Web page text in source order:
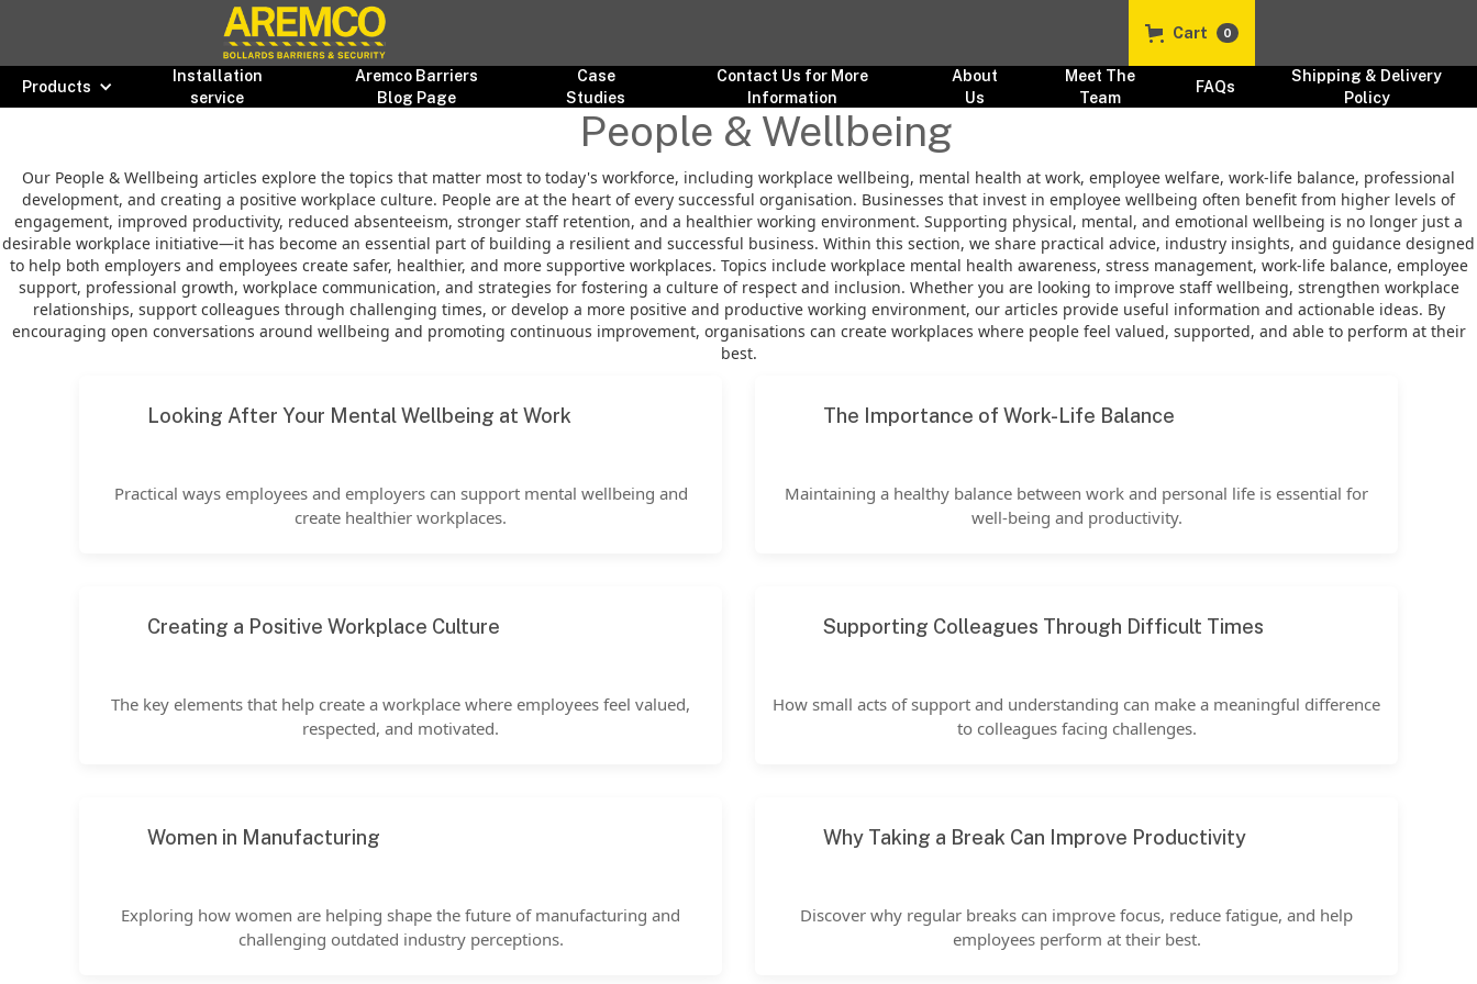
Cart 0
Products
Installation
service
Aremco Barriers
Blog Page
Case
Studies
Contact Us for More
Information
About
Us
Meet The
Team
FAQs
Shipping & Delivery
Policy
People & Wellbeing
Our People & Wellbeing articles explore the topics that matter most to today's workforce, including workplace wellbeing, mental health at work, employee welfare, work-life balance, professional
development, and creating a positive workplace culture. People are at the heart of every successful organisation. Businesses that invest in employee wellbeing often benefit from higher levels of
engagement, improved productivity, reduced absenteeism, stronger staff retention, and a healthier working environment. Supporting physical, mental, and emotional wellbeing is no longer just a
desirable workplace initiative—it has become an essential part of building a resilient and successful business. Within this section, we share practical advice, industry insights, and guidance designed
to help both employers and employees create safer, healthier, and more supportive workplaces. Topics include workplace mental health awareness, stress management, work-life balance, employee
support, professional growth, workplace communication, and strategies for fostering a culture of respect and inclusion. Whether you are looking to improve staff wellbeing, strengthen workplace
relationships, support colleagues through challenging times, or develop a more positive and productive working environment, our articles provide useful information and actionable ideas. By
encouraging open conversations around wellbeing and promoting continuous improvement, organisations can create workplaces where people feel valued, supported, and able to perform at their
best.
Looking After Your Mental Wellbeing at Work
Practical ways employees and employers can support mental wellbeing and
create healthier workplaces.
The Importance of Work-Life Balance
Maintaining a healthy balance between work and personal life is essential for
well-being and productivity.
Creating a Positive Workplace Culture
The key elements that help create a workplace where employees feel valued,
respected, and motivated.
Supporting Colleagues Through Difficult Times
How small acts of support and understanding can make a meaningful difference
to colleagues facing challenges.
Women in Manufacturing
Exploring how women are helping shape the future of manufacturing and
challenging outdated industry perceptions.
Why Taking a Break Can Improve Productivity
Discover why regular breaks can improve focus, reduce fatigue, and help
employees perform at their best.